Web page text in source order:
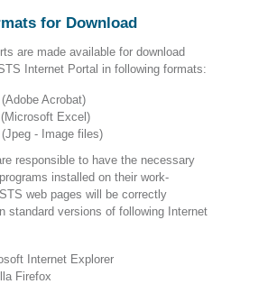
for Download
are made available for download
Internet Portal in following formats:
(Adobe Acrobat)
Excel)
- Image files)
responsible to have the necessary
installed on their work-
web pages will be correctly
standard versions of following Internet
Internet Explorer
Firefox